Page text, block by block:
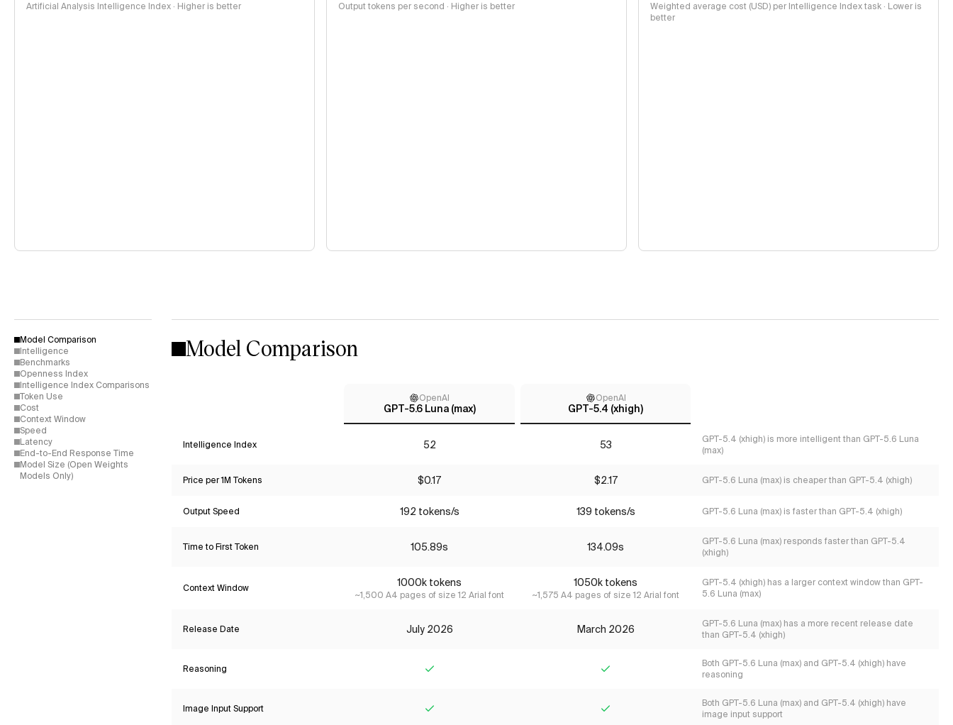
Artificial Analysis Intelligence Index · Higher is better Output tokens per second · Higher is better
Weighted average cost (USD) per Intelligence Index task · Lower is
better
Model Comparison
Intelligence
Benchmarks
Openness Index
Intelligence Index Comparisons
Token Use
Cost
Context Window
Speed
Latency
End-to-End Response Time
Model Size (Open Weights
Models Only)
Model Comparison
OpenAI
GPT-5.6 Luna (max)
OpenAI
GPT-5.4 (xhigh)
Intelligence Index 52 53
GPT-5.4 (xhigh) is more intelligent than GPT-5.6 Luna
(max)
Price per 1M Tokens $0.17 $2.17 GPT-5.6 Luna (max) is cheaper than GPT-5.4 (xhigh)
Output Speed 192 tokens/s 139 tokens/s GPT-5.6 Luna (max) is faster than GPT-5.4 (xhigh)
Time to First Token 105.89s 134.09s
GPT-5.6 Luna (max) responds faster than GPT-5.4
(xhigh)
Context Window 1000k tokens
~1,500 A4 pages of size 12 Arial font
1050k tokens
~1,575 A4 pages of size 12 Arial font
GPT-5.4 (xhigh) has a larger context window than GPT-
5.6 Luna (max)
Release Date July 2026 March 2026
GPT-5.6 Luna (max) has a more recent release date
than GPT-5.4 (xhigh)
Reasoning
Both GPT-5.6 Luna (max) and GPT-5.4 (xhigh) have
reasoning
Image Input Support
Both GPT-5.6 Luna (max) and GPT-5.4 (xhigh) have
image input support